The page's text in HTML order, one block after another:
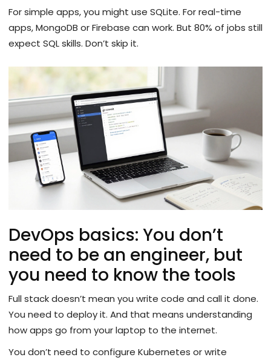
For simple apps, you might use SQLite. For real-time
apps, MongoDB or Firebase can work. But 80% of jobs still
expect SQL skills. Don’t skip it.
DevOps basics: You don’t
need to be an engineer, but
you need to know the tools
Full stack doesn’t mean you write code and call it done.
You need to deploy it. And that means understanding
how apps go from your laptop to the internet.
You don’t need to configure Kubernetes or write